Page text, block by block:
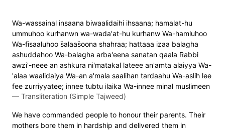
Wa-wassainal insaana biwaalidaihi ihsaana; hamalat-hu
ummuhoo kurhanwn wa-wada'at-hu kurhanw Wa-hamluhoo
Wa-fisaaluhoo s̈̇alaas̈̇oona shahraa; hattaaa izaa balagha
ashuddahoo Wa-balagha arba'eena sanatan qaala Rabbi
awzi'-neee an ashkura ni'matakal lateee an'amta alaiyya Wa-
'alaa waalidaiya Wa-an a'mala saalihan tardaahu Wa-aslih lee
fee zurriyyatee; innee tubtu ilaika Wa-innee minal muslimeen
— Transliteration (Simple Tajweed)
We have commanded people to honour their parents. Their
mothers bore them in hardship and delivered them in